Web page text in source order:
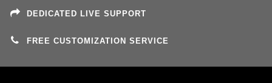
DEDICATED LIVE SUPPORT
FREE CUSTOMIZATION SERVICE